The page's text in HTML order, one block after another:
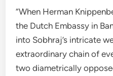
“When Herman
the Dutch Embassy in
into Sobhraj’s intricate
extraordinary chain of
two diametrically